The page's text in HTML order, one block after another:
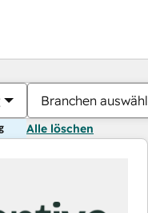
Branchen
Alle löschen